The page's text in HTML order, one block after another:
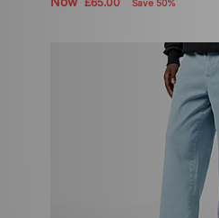
Save 50%